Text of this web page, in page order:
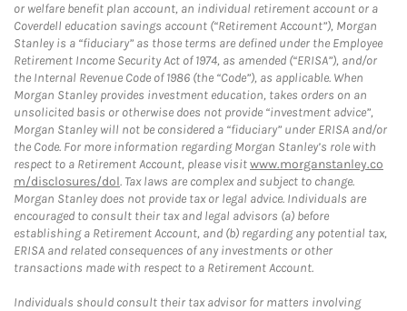
or welfare benefit plan account, an individual retirement account or a
Coverdell education savings account (“Retirement Account”), Morgan
Stanley is a “fiduciary” as those terms are defined under the Employee
Retirement Income Security Act of 1974, as amended (“ERISA”), and/or
the Internal Revenue Code of 1986 (the “Code”), as applicable. When
Morgan Stanley provides investment education, takes orders on an
unsolicited basis or otherwise does not provide “investment advice”,
Morgan Stanley will not be considered a “fiduciary” under ERISA and/or
the Code. For more information regarding Morgan Stanley’s role with
respect to a Retirement Account, please visitwww.morganstanley.co
m/disclosures/dol. Tax laws are complex and subject to change.
Morgan Stanley does not provide tax or legal advice. Individuals are
encouraged to consult their tax and legal advisors (a) before
establishing a Retirement Account, and (b) regarding any potential tax,
ERISA and related consequences of any investments or other
transactions made with respect to a Retirement Account.
Individuals should consult their tax advisor for matters involving